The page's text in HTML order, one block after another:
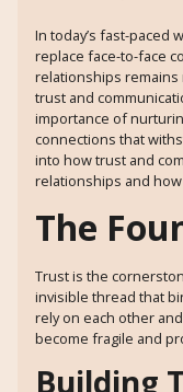
In today’s fast-paced
replace face-to-face
relationships
trust and
importance of
connections that
into how trust and
relationships and
The
Trust is the
invisible thread that
rely on each other
become fragile and
Building